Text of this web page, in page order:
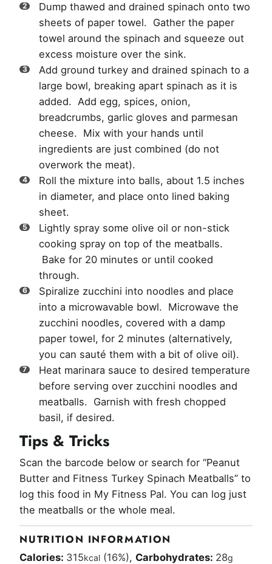
Dump thawed and drained spinach onto two
sheets of paper towel. Gather the paper
towel around the spinach and squeeze out
excess moisture over the sink.
Add ground turkey and drained spinach to a
large bowl, breaking apart spinach as it is
added. Add egg, spices, onion,
breadcrumbs, garlic gloves and parmesan
cheese. Mix with your hands until
ingredients are just combined (do not
overwork the meat).
Roll the mixture into balls, about 1.5 inches
in diameter, and place onto lined baking
sheet.
Lightly spray some olive oil or non-stick
cooking spray on top of the meatballs.
Bake for 20 minutes or until cooked
through.
Spiralize zucchini into noodles and place
into a microwavable bowl. Microwave the
zucchini noodles, covered with a damp
paper towel, for 2 minutes (alternatively,
you can sauté them with a bit of olive oil).
Heat marinara sauce to desired temperature
before serving over zucchini noodles and
meatballs. Garnish with fresh chopped
basil, if desired.
Tips & Tricks
Scan the barcode below or search for “Peanut
Butter and Fitness Turkey Spinach Meatballs” to
log this food in My Fitness Pal. You can log just
the meatballs or the whole meal.
NUTRITION INFORMATION
Calories: 315kcal (16%), Carbohydrates: 28g